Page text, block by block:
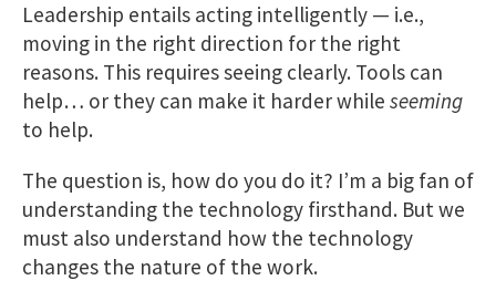
Leadership entails acting intelligently — i.e.,
moving in the right direction for the right
reasons. This requires seeing clearly. Tools can
help… or they can make it harder while seeming
to help.
The question is, how do you do it? I’m a big fan of
understanding the technology firsthand. But we
must also understand how the technology
changes the nature of the work.